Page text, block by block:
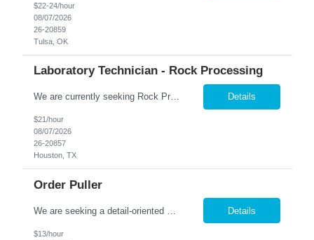
$22-24/hour
08/07/2026
26-20859
Tulsa, OK
Laboratory Technician - Rock Processing
We are currently seeking Rock Processing Laboratory Technicians to support our clients' geological and materials processing operations. This role involves handling and preparing rock samples using specialized equipment and machinery. Ideal candidates are comfortable with physical work, including lifting heavy materials, and are flexible with on-call scheduling. Key Responsibilities: P... Details
$21/hour
08/07/2026
26-20857
Houston, TX
Order Puller
Details
$13/hour